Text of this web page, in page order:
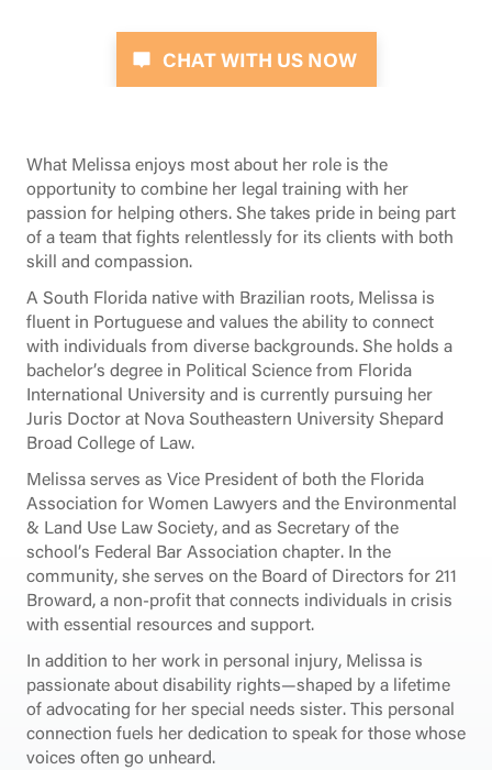
CHAT WITH US NOW
What Melissa enjoys most about her role is the
opportunity to combine her legal training with her
passion for helping others. She takes pride in being part
of a team that fights relentlessly for its clients with both
skill and compassion.
A South Florida native with Brazilian roots, Melissa is
fluent in Portuguese and values the ability to connect
with individuals from diverse backgrounds. She holds a
bachelor’s degree in Political Science from Florida
International University and is currently pursuing her
Juris Doctor at Nova Southeastern University Shepard
Broad College of Law.
Melissa serves as Vice President of both the Florida
Association for Women Lawyers and the Environmental
& Land Use Law Society, and as Secretary of the
school’s Federal Bar Association chapter. In the
community, she serves on the Board of Directors for 211
Broward, a non-profit that connects individuals in crisis
with essential resources and support.
In addition to her work in personal injury, Melissa is
passionate about disability rights—shaped by a lifetime
of advocating for her special needs sister. This personal
connection fuels her dedication to speak for those whose
voices often go unheard.